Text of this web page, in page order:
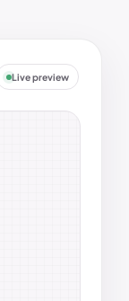
Live preview